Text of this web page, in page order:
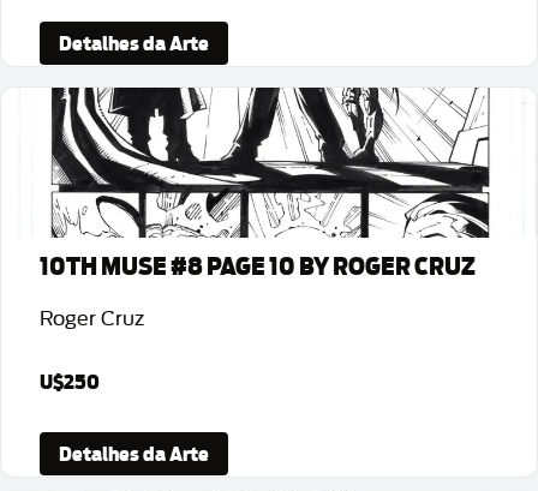
Detalhes da Arte
10TH MUSE #8 PAGE 10 BY ROGER CRUZ
Roger Cruz
U$250
Detalhes da Arte